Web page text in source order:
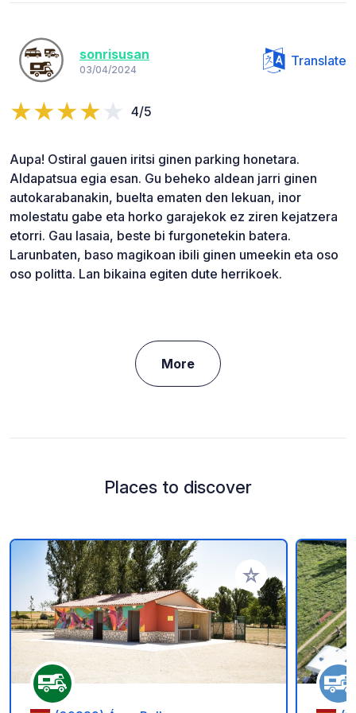
sonrisusan
03/04/2024
Translate
4/5
Aupa! Ostiral gauen iritsi ginen parking honetara.
Aldapatsua egia esan. Gu beheko aldean jarri ginen
autokarabanakin, buelta ematen den lekuan, inor
molestatu gabe eta horko garajekok ez ziren kejatzera
etorri. Gau lasaia, beste bi furgonetekin batera.
Larunbaten, baso magikoan ibili ginen umeekin eta oso
oso politta. Lan bikaina egiten dute herrikoek.
More
Places to discover
Add to your